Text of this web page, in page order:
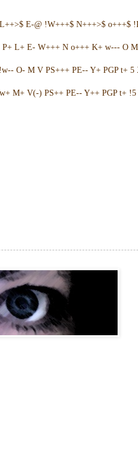
E-@ !W+++$ N+++>$
L+ E- W+++ N o+++ K+ w---
O- M V PS+++ PE-- Y+ PGP t+
M+ V(-) PS++ PE-- Y++ PGP t+